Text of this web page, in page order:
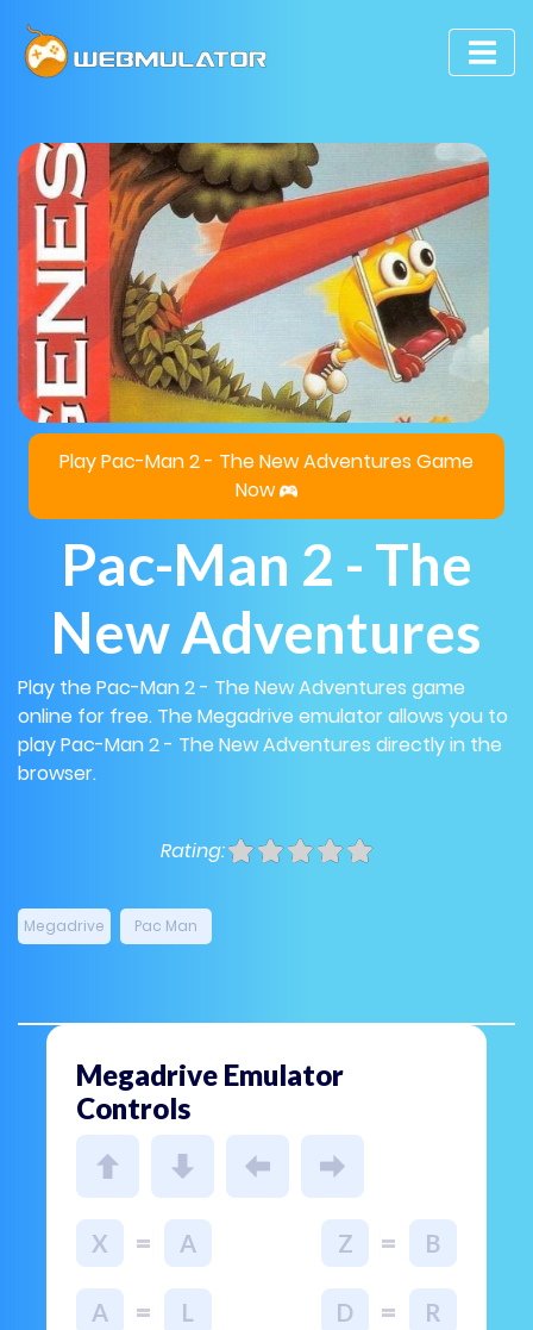
Play Pac-Man 2 - The New Adventures Game
Now
Pac-Man 2 - The
New Adventures
Play the Pac-Man 2 - The New Adventures game
online for free. The Megadrive emulator allows you to
play Pac-Man 2 - The New Adventures directly in the
browser.
Rating:
Megadrive Pac Man
Megadrive Emulator
Controls
X = A Z = B
A = L D = R